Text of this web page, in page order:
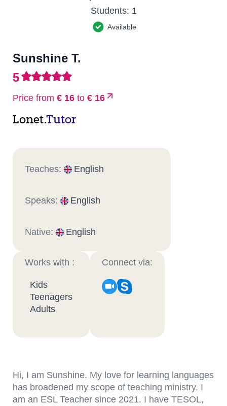
Students: 1
Available
Sunshine T.
5
Price from € 16 to € 16
Lonet.Tutor
Teaches: English
Speaks: English
Native: English
Works with :
Kids
Teenagers
Adults
Connect via:
Hi, I am Sunshine. My love for learning languages
has broadened my scope of teaching ministry. I
am an ESL Teacher since 2021. I have TESOL,